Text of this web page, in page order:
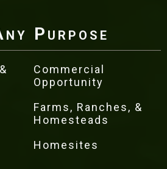
Purpose
Commercial
Opportunity
Farms, Ranches, &
Homesteads
Homesites